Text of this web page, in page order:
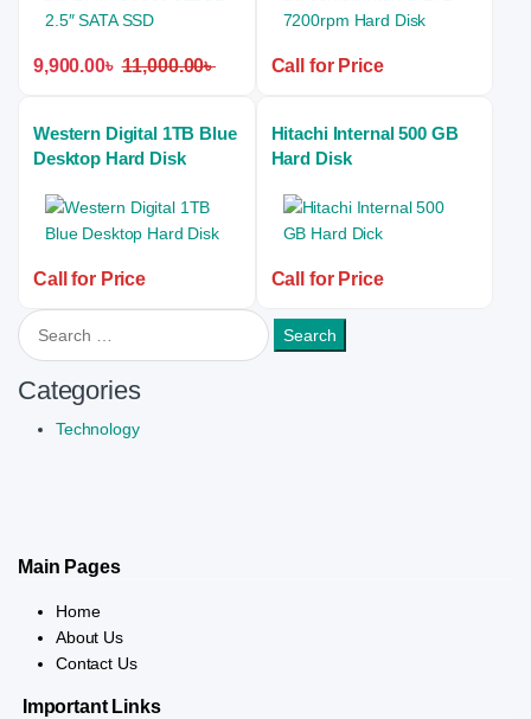
9,900.00৳ 11,000.00৳ Call for Price
Western Digital 1TB Blue
Desktop Hard Disk
Call for Price
Hitachi Internal 500 GB
Hard Disk
Call for Price
Search for:
Categories
Technology
Main Pages
Home
About Us
Contact Us
Important Links